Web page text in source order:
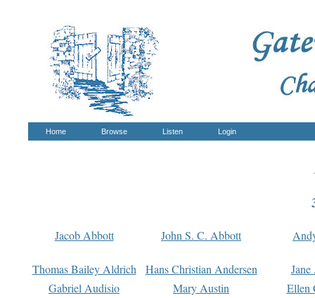
Home Browse Listen Login
Jacob Abbott John S. C. Abbott
Thomas Bailey Aldrich Hans Christian Andersen
Gabriel Audisio
Mary Austin
Ellen